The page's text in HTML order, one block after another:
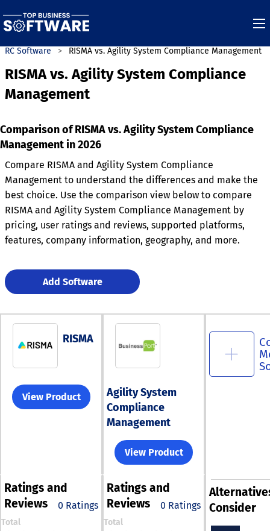
GRC Software RISMA vs. Agility System Compliance Management
RISMA vs. Agility System Compliance
Management
Comparison of RISMA vs. Agility System Compliance
Management in 2026
Compare RISMA and Agility System Compliance
Management to understand the differences and make the
best choice. Use the comparison view below to compare
RISMA and Agility System Compliance Management by
pricing, user ratings and reviews, supported platforms,
features, company information, geography, and more.
Add Software
RISMA
View Product
Agility System
Compliance
Management
View Product
Ratings and
Reviews
0 Ratings
Total
Ratings and
Reviews
0 Ratings
Total
Consider